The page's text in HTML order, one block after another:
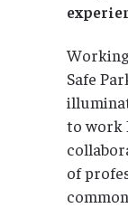
Safe
to work
of